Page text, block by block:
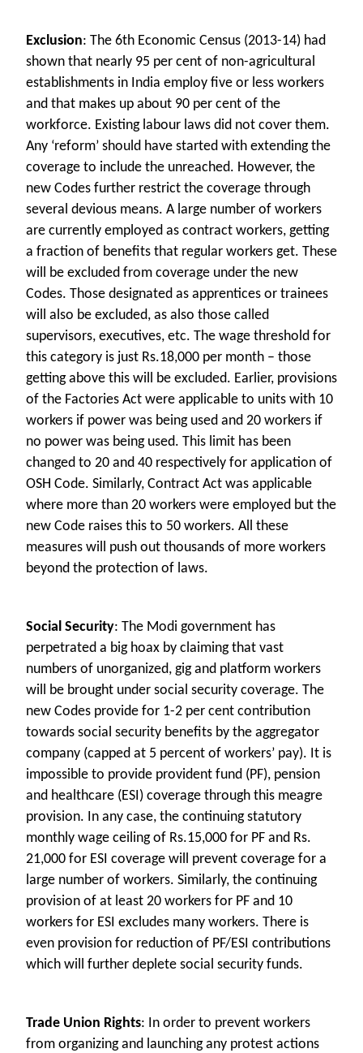
Exclusion: The 6th Economic Census (2013-14) had
shown that nearly 95 per cent of non-agricultural
establishments in India employ five or less workers
and that makes up about 90 per cent of the
workforce. Existing labour laws did not cover them.
Any ‘reform’ should have started with extending the
coverage to include the unreached. However, the
new Codes further restrict the coverage through
several devious means. A large number of workers
are currently employed as contract workers, getting
a fraction of benefits that regular workers get. These
will be excluded from coverage under the new
Codes. Those designated as apprentices or trainees
will also be excluded, as also those called
supervisors, executives, etc. The wage threshold for
this category is just Rs.18,000 per month – those
getting above this will be excluded. Earlier, provisions
of the Factories Act were applicable to units with 10
workers if power was being used and 20 workers if
no power was being used. This limit has been
changed to 20 and 40 respectively for application of
OSH Code. Similarly, Contract Act was applicable
where more than 20 workers were employed but the
new Code raises this to 50 workers. All these
measures will push out thousands of more workers
beyond the protection of laws.
Social Security: The Modi government has
perpetrated a big hoax by claiming that vast
numbers of unorganized, gig and platform workers
will be brought under social security coverage. The
new Codes provide for 1-2 per cent contribution
towards social security benefits by the aggregator
company (capped at 5 percent of workers’ pay). It is
impossible to provide provident fund (PF), pension
and healthcare (ESI) coverage through this meagre
provision. In any case, the continuing statutory
monthly wage ceiling of Rs.15,000 for PF and Rs.
21,000 for ESI coverage will prevent coverage for a
large number of workers. Similarly, the continuing
provision of at least 20 workers for PF and 10
workers for ESI excludes many workers. There is
even provision for reduction of PF/ESI contributions
which will further deplete social security funds.
Trade Union Rights: In order to prevent workers
from organizing and launching any protest actions